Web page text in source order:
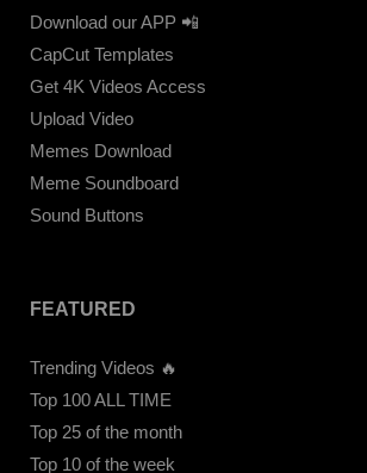
Download our APP 📲
CapCut Templates
Get 4K Videos Access
Upload Video
Memes Download
Meme Soundboard
Sound Buttons
FEATURED
Trending Videos 🔥
Top 100 ALL TIME
Top 25 of the month
Top 10 of the week